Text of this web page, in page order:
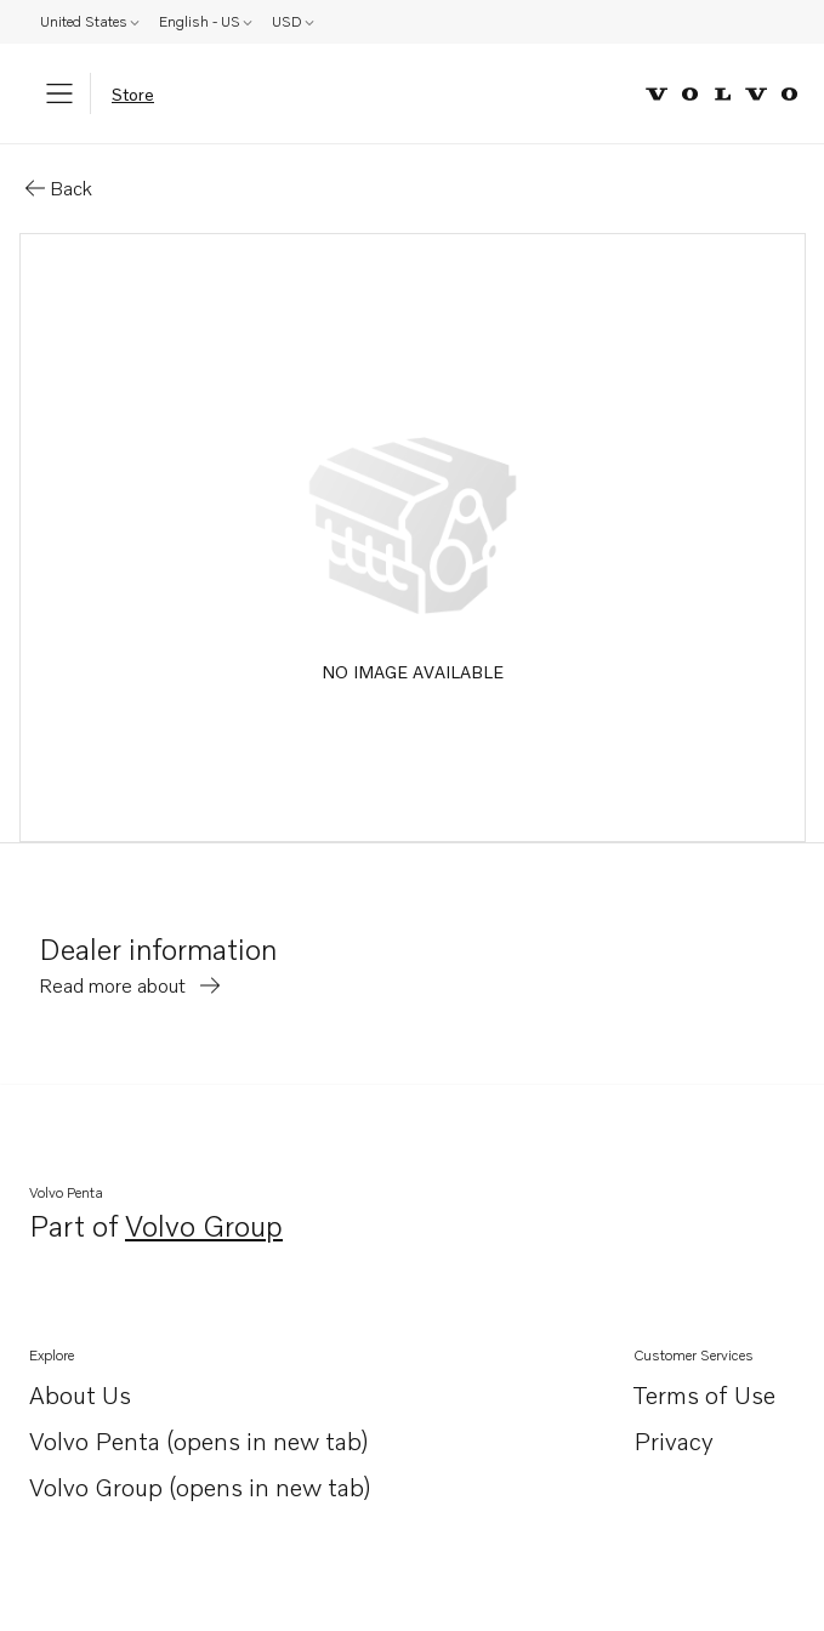
United States English - US USD
Store
Back
NO IMAGE AVAILABLE
Dealer information
Read more about
Volvo Penta
Part ofVolvo Group
Opens in a new tab
Explore
About Us
Opens in a new tab
Volvo Penta (opens in new tab)
Opens in a new tab
Volvo Group (opens in new tab)
Opens in a new tab
Customer Services
Terms of Use
Privacy